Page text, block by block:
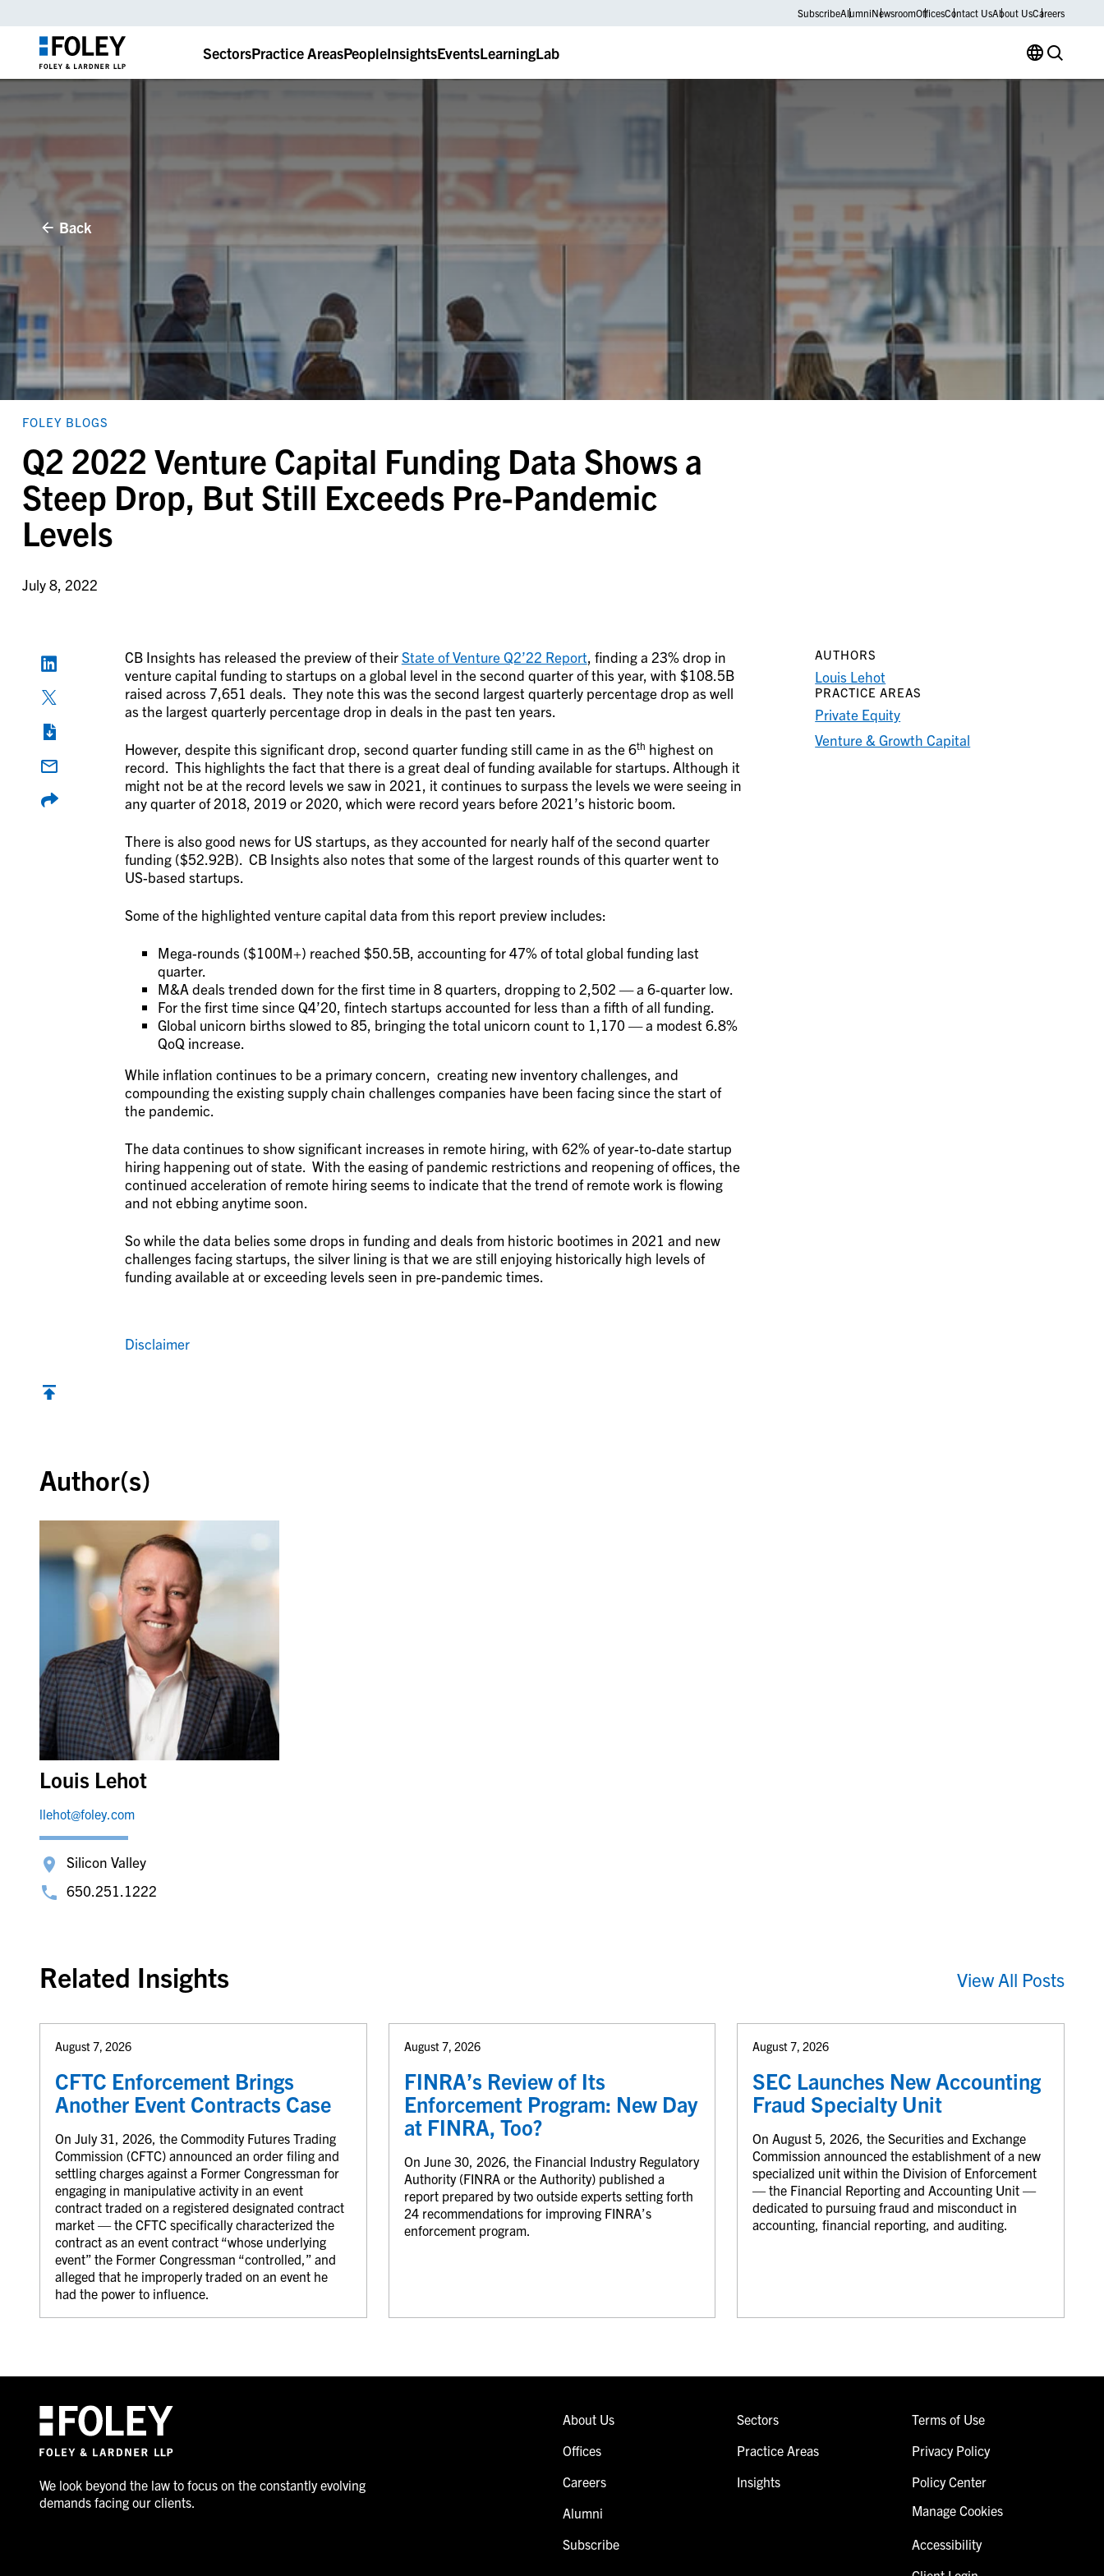
SubscribeAlumniNewsroomOfficesContact UsAbout UsCareers
SectorsPractice AreasPeopleInsightsEventsLearningLab
Back
FOLEY BLOGS
Q2 2022 Venture Capital Funding Data Shows a
Steep Drop, But Still Exceeds Pre-Pandemic
Levels
July 8, 2022
CB Insights has released the preview of theirState of Venture Q2’22 Report , finding a 23% drop in
venture capital funding to startups on a global level in the second quarter of this year, with $108.5B
raised across 7,651 deals. They note this was the second largest quarterly percentage drop as well
as the largest quarterly percentage drop in deals in the past ten years.
However, despite this significant drop, second quarter funding still came in as the 6th highest on
record. This highlights the fact that there is a great deal of funding available for startups. Although it
might not be at the record levels we saw in 2021, it continues to surpass the levels we were seeing in
any quarter of 2018, 2019 or 2020, which were record years before 2021’s historic boom.
There is also good news for US startups, as they accounted for nearly half of the second quarter
funding ($52.92B). CB Insights also notes that some of the largest rounds of this quarter went to
US-based startups.
Some of the highlighted venture capital data from this report preview includes:
Mega-rounds ($100M+) reached $50.5B, accounting for 47% of total global funding last
quarter.
M&A deals trended down for the first time in 8 quarters, dropping to 2,502 — a 6-quarter low.
For the first time since Q4’20, fintech startups accounted for less than a fifth of all funding.
Global unicorn births slowed to 85, bringing the total unicorn count to 1,170 — a modest 6.8%
QoQ increase.
While inflation continues to be a primary concern, creating new inventory challenges, and
compounding the existing supply chain challenges companies have been facing since the start of
the pandemic.
The data continues to show significant increases in remote hiring, with 62% of year-to-date startup
hiring happening out of state. With the easing of pandemic restrictions and reopening of offices, the
continued acceleration of remote hiring seems to indicate that the trend of remote work is flowing
and not ebbing anytime soon.
So while the data belies some drops in funding and deals from historic bootimes in 2021 and new
challenges facing startups, the silver lining is that we are still enjoying historically high levels of
funding available at or exceeding levels seen in pre-pandemic times.
Disclaimer
AUTHORS
Louis Lehot
PRACTICE AREAS
Private Equity
Venture & Growth Capital
Author(s)
Louis Lehot
llehot@foley.com
Silicon Valley
650.251.1222
Related Insights View All Posts
August 7, 2026
CFTC Enforcement Brings
Another Event Contracts Case
On July 31, 2026, the Commodity Futures Trading
Commission (CFTC) announced an order filing and
settling charges against a Former Congressman for
engaging in manipulative activity in an event
contract traded on a registered designated contract
market — the CFTC specifically characterized the
contract as an event contract “whose underlying
event” the Former Congressman “controlled,” and
alleged that he improperly traded on an event he
had the power to influence.
August 7, 2026
FINRA’s Review of Its
Enforcement Program: New Day
at FINRA, Too?
On June 30, 2026, the Financial Industry Regulatory
Authority (FINRA or the Authority) published a
report prepared by two outside experts setting forth
24 recommendations for improving FINRA’s
enforcement program.
August 7, 2026
SEC Launches New Accounting
Fraud Specialty Unit
On August 5, 2026, the Securities and Exchange
Commission announced the establishment of a new
specialized unit within the Division of Enforcement
— the Financial Reporting and Accounting Unit —
dedicated to pursuing fraud and misconduct in
accounting, financial reporting, and auditing.
We look beyond the law to focus on the constantly evolving
demands facing our clients.
About Us
Offices
Careers
Alumni
Subscribe
Sectors
Practice Areas
Insights
Terms of Use
Privacy Policy
Policy Center
Manage Cookies
Accessibility